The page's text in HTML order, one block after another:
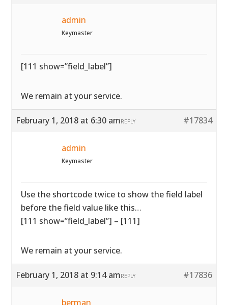
admin
Keymaster
[111 show=”field_label”]
We remain at your service.
February 1, 2018 at 6:30 am #17834
REPLY
admin
Keymaster
Use the shortcode twice to show the field label
before the field value like this…
[111 show=”field_label”] – [111]
We remain at your service.
February 1, 2018 at 9:14 am #17836
REPLY
berman